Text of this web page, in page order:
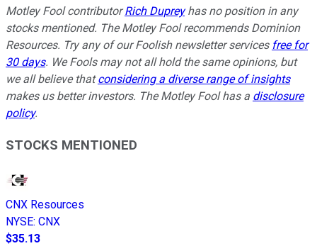
Motley Fool contributorRich Dupreyhas no position in any
stocks mentioned. The Motley Fool recommends Dominion
Resources. Try any of our Foolish newsletter services free for
30 days. We Fools may not all hold the same opinions, but
we all believe thatconsidering a diverse range of insights
makes us better investors. The Motley Fool has a disclosure
policy.
STOCKS MENTIONED
CNX Resources
NYSE: CNX
$35.13